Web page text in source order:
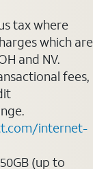
tax where
which are
and NV.
fees,
internet-
(up to